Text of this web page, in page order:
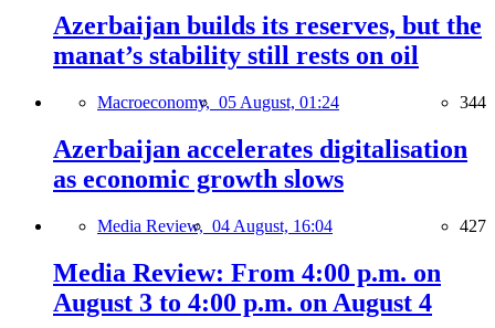
Azerbaijan builds its reserves, but the
manat’s stability still rests on oil
Macroeconomy, 05 August, 01:24 344
Azerbaijan accelerates digitalisation
as economic growth slows
Media Review, 04 August, 16:04 427
Media Review: From 4:00 p.m. on
August 3 to 4:00 p.m. on August 4